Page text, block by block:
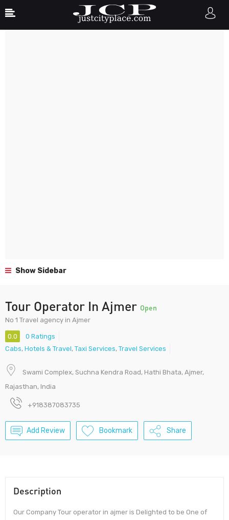
Show Sidebar
Tour Operator In Ajmer Open
No 1 Travel agency in Ajmer
0.0
0 Ratings
Cabs, Hotels & Travel, Taxi Services, Travel Services
Swami Complex, Suchna Kendra Road, Hathi Bhata, Ajmer,
Rajasthan, India
+918387083735
Add Review Bookmark Share
Description
Our Company Tour operator in ajmer is Delighted to be One of